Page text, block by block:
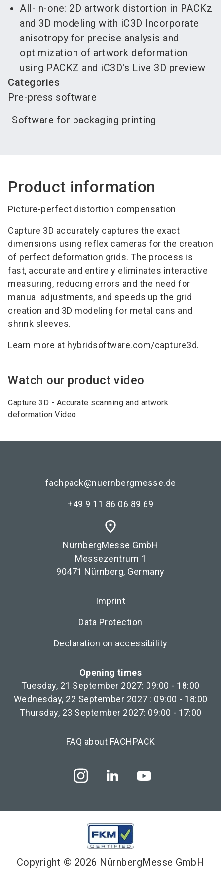
All-in-one: 2D artwork distortion in PACKz
and 3D modeling with iC3D Incorporate
anisotropy for precise analysis and
optimization of artwork deformation
using PACKZ and iC3D's Live 3D preview
Categories
Pre-press software
Software for packaging printing
Product information
Picture-perfect distortion compensation
Capture 3D accurately captures the exact
dimensions using reflex cameras for the creation
of perfect deformation grids. The process is
fast, accurate and entirely eliminates interactive
measuring, reducing errors and the need for
manual adjustments, and speeds up the grid
creation and 3D modeling for metal cans and
shrink sleeves.
Learn more at hybridsoftware.com/capture3d.
Watch our product video
Capture 3D - Accurate scanning and artwork
deformation Video
fachpack@nuernbergmesse.de
+49 9 11 86 06 89 69
place
NürnbergMesse GmbH
Messezentrum 1
90471 Nürnberg, Germany
Imprint
Data Protection
Declaration on accessibility
Opening times
Tuesday, 21 September 2027: 09:00 - 18:00
Wednesday, 22 September 2027 : 09:00 - 18:00
Thursday, 23 September 2027: 09:00 - 17:00
FAQ about FACHPACK
Copyright © 2026 NürnbergMesse GmbH